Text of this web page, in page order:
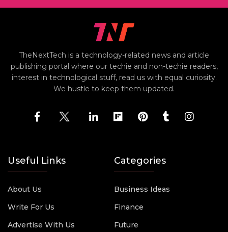
TheNextTech is a technology-related news and article
publishing portal where our techie and non-techie readers,
interest in technological stuff, read us with equal curiosity.
We hustle to keep them updated.
Useful Links
About Us
Write For Us
Advertise With Us
Categories
Business Ideas
Finance
Future